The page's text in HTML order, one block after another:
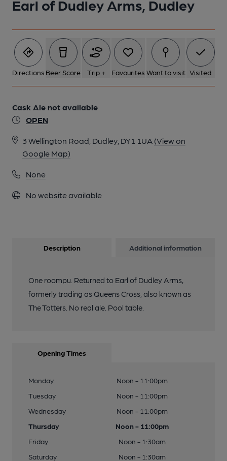
Earl of Dudley Arms, Dudley
Directions Beer Score Trip + Favourites Want to visit Visited
Cask Ale not available
OPEN
3 Wellington Road, Dudley, DY1 1UA (View on
Google Map)
None
No website available
Description Additional information
One roompu. Returned to Earl of Dudley Arms,
formerly trading as Queens Cross, also known as
The Tatters. No real ale. Pool table.
Opening Times
Monday
Noon - 11:00pm
Tuesday
Noon - 11:00pm
Wednesday
Noon - 11:00pm
Thursday
Noon - 11:00pm
Friday
Noon - 1:30am
Saturday
Noon - 1:30am